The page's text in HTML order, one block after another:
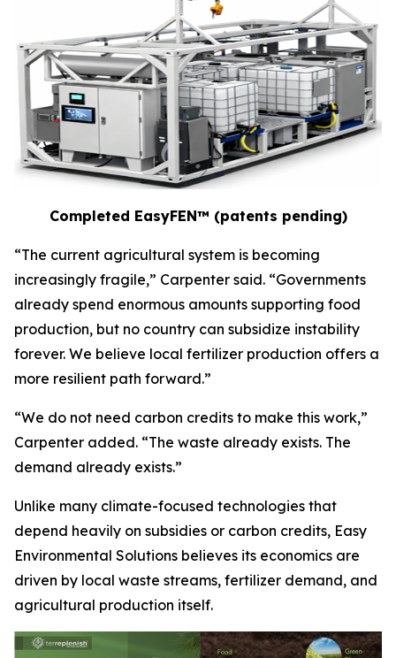
Completed EasyFEN™ (patents pending)
“The current agricultural system is becoming
increasingly fragile,” Carpenter said. “Governments
already spend enormous amounts supporting food
production, but no country can subsidize instability
forever. We believe local fertilizer production offers a
more resilient path forward.”
“We do not need carbon credits to make this work,”
Carpenter added. “The waste already exists. The
demand already exists.”
Unlike many climate-focused technologies that
depend heavily on subsidies or carbon credits, Easy
Environmental Solutions believes its economics are
driven by local waste streams, fertilizer demand, and
agricultural production itself.